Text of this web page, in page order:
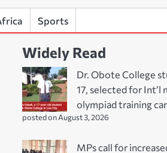
Sports
Widely Read
Dr. Obote College
17, selected for Int’l
olympiad training
posted on August 3, 2026
MPs call for